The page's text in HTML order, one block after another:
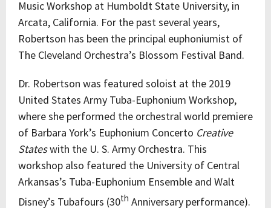
Music Workshop at Humboldt State University, in
Arcata, California. For the past several years,
Robertson has been the principal euphoniumist of
The Cleveland Orchestra’s Blossom Festival Band.
Dr. Robertson was featured soloist at the 2019
United States Army Tuba-Euphonium Workshop,
where she performed the orchestral world premiere
of Barbara York’s Euphonium Concerto Creative
Stateswith the U. S. Army Orchestra. This
workshop also featured the University of Central
Arkansas’s Tuba-Euphonium Ensemble and Walt
Disney’s Tubafours (30th Anniversary performance).